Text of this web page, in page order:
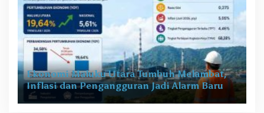
Ekonomi Maluku Utara Tumbuh Melambat,
Inflasi dan Pengangguran Jadi Alarm Baru